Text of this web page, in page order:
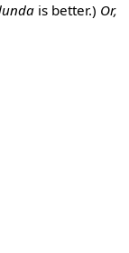
is better.) Or,